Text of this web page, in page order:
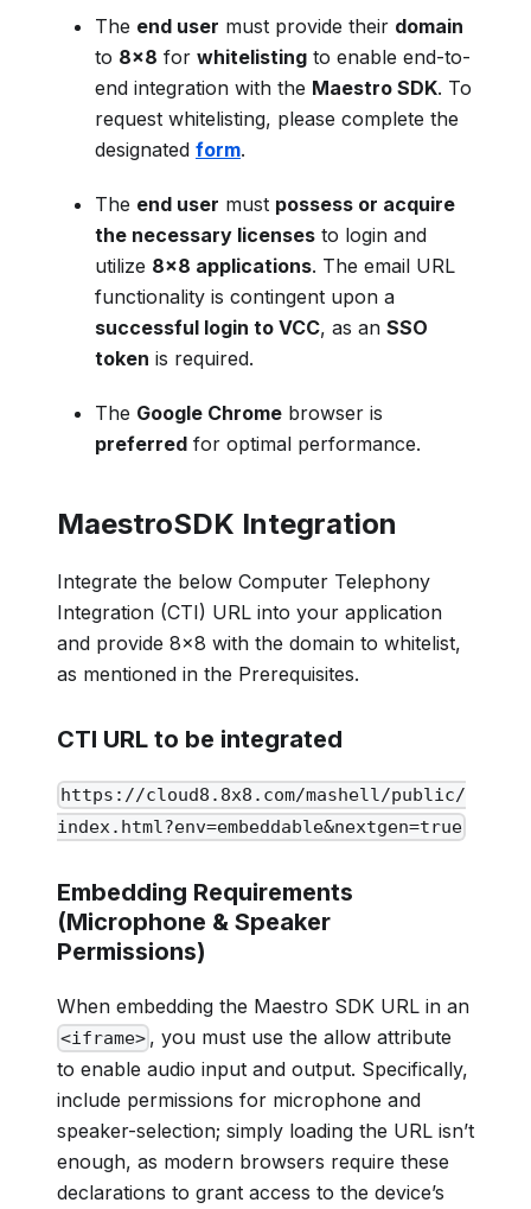
The end user must provide their domain
to 8x8 for whitelisting to enable end-to-
end integration with the Maestro SDK. To
request whitelisting, please complete the
designated form.
The end user must possess or acquire
the necessary licenses to login and
utilize 8x8 applications. The email URL
functionality is contingent upon a
successful login to VCC, as an SSO
token is required.
The Google Chrome browser is
preferred for optimal performance.
MaestroSDK Integration
Integrate the below Computer Telephony
Integration (CTI) URL into your application
and provide 8x8 with the domain to whitelist,
as mentioned in the Prerequisites.
CTI URL to be integrated
https://cloud8.8x8.com/mashell/public/
index.html?env=embeddable&nextgen=true
Embedding Requirements
(Microphone & Speaker
Permissions)
When embedding the Maestro SDK URL in an
<iframe> , you must use the allow attribute
to enable audio input and output. Specifically,
include permissions for microphone and
speaker-selection; simply loading the URL isn’t
enough, as modern browsers require these
declarations to grant access to the device’s